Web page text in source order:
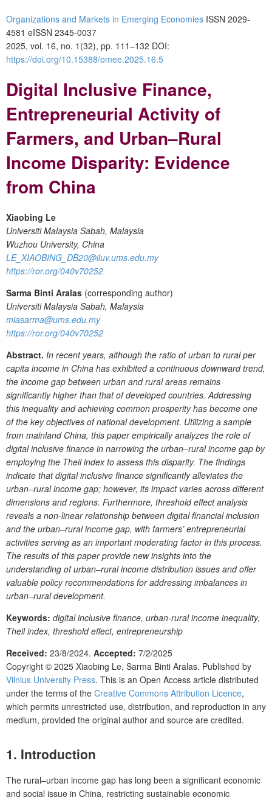
Organizations and Markets in Emerging Economies ISSN 2029-
4581 eISSN 2345-0037
2025, vol. 16, no. 1(32), pp. 111–132 DOI:
https://doi.org/10.15388/omee.2025.16.5
Digital Inclusive Finance,
Entrepreneurial Activity of
Farmers, and Urban–Rural
Income Disparity: Evidence
from China
Xiaobing Le
Universiti Malaysia Sabah, Malaysia
Wuzhou University, China
LE_XIAOBING_DB20@iluv.ums.edu.my
https://ror.org/040v70252
Sarma Binti Aralas (corresponding author)
Universiti Malaysia Sabah, Malaysia
miasarma@ums.edu.my
https://ror.org/040v70252
Abstract. In recent years, although the ratio of urban to rural per
capita income in China has exhibited a continuous downward trend,
the income gap between urban and rural areas remains
significantly higher than that of developed countries. Addressing
this inequality and achieving common prosperity has become one
of the key objectives of national development. Utilizing a sample
from mainland China, this paper empirically analyzes the role of
digital inclusive finance in narrowing the urban–rural income gap by
employing the Theil index to assess this disparity. The findings
indicate that digital inclusive finance significantly alleviates the
urban–rural income gap; however, its impact varies across different
dimensions and regions. Furthermore, threshold effect analysis
reveals a non-linear relationship between digital financial inclusion
and the urban–rural income gap, with farmers’ entrepreneurial
activities serving as an important moderating factor in this process.
The results of this paper provide new insights into the
understanding of urban–rural income distribution issues and offer
valuable policy recommendations for addressing imbalances in
urban–rural development.
Keywords: digital inclusive finance, urban-rural income inequality,
Theil index, threshold effect, entrepreneurship
Received: 23/8/2024. Accepted: 7/2/2025
Copyright © 2025 Xiaobing Le, Sarma Binti Aralas. Published by
Vilnius University Press. This is an Open Access article distributed
under the terms of the Creative Commons Attribution Licence,
which permits unrestricted use, distribution, and reproduction in any
medium, provided the original author and source are credited.
1. Introduction
The rural–urban income gap has long been a significant economic
and social issue in China, restricting sustainable economic